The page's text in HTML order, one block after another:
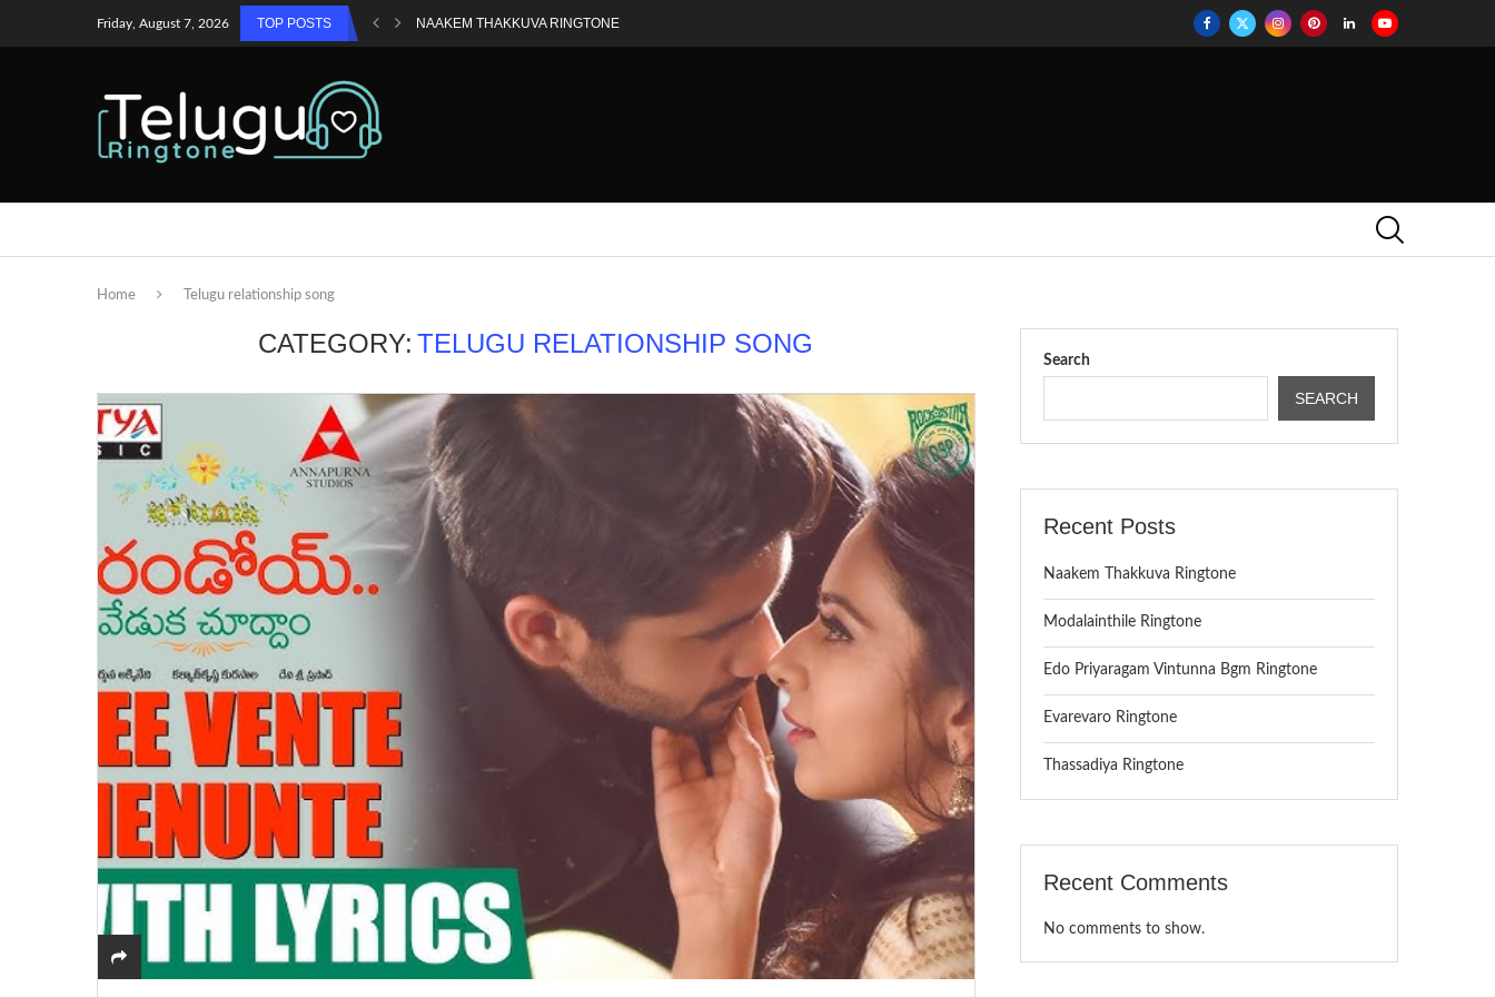
Friday, August 7, 2026 TOP POSTS NAAKEM THAKKUVA RINGTONE
Home Telugu relationship song
CATEGORY: TELUGU RELATIONSHIP SONG
Search
SEARCH
Recent Posts
Naakem Thakkuva Ringtone
Modalainthile Ringtone
Edo Priyaragam Vintunna Bgm Ringtone
Evarevaro Ringtone
Thassadiya Ringtone
Recent Comments
No comments to show.